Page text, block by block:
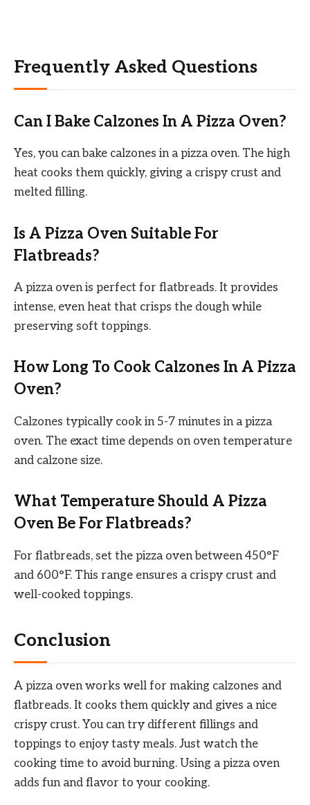
Frequently Asked Questions
Can I Bake Calzones In A Pizza Oven?
Yes, you can bake calzones in a pizza oven. The high
heat cooks them quickly, giving a crispy crust and
melted filling.
Is A Pizza Oven Suitable For
Flatbreads?
A pizza oven is perfect for flatbreads. It provides
intense, even heat that crisps the dough while
preserving soft toppings.
How Long To Cook Calzones In A Pizza
Oven?
Calzones typically cook in 5-7 minutes in a pizza
oven. The exact time depends on oven temperature
and calzone size.
What Temperature Should A Pizza
Oven Be For Flatbreads?
For flatbreads, set the pizza oven between 450°F
and 600°F. This range ensures a crispy crust and
well-cooked toppings.
Conclusion
A pizza oven works well for making calzones and
flatbreads. It cooks them quickly and gives a nice
crispy crust. You can try different fillings and
toppings to enjoy tasty meals. Just watch the
cooking time to avoid burning. Using a pizza oven
adds fun and flavor to your cooking.